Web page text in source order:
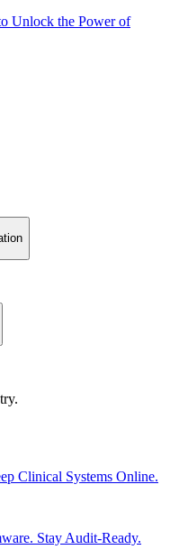
Unlock the Power of
Clinical Systems Online.
Stay Audit-Ready.